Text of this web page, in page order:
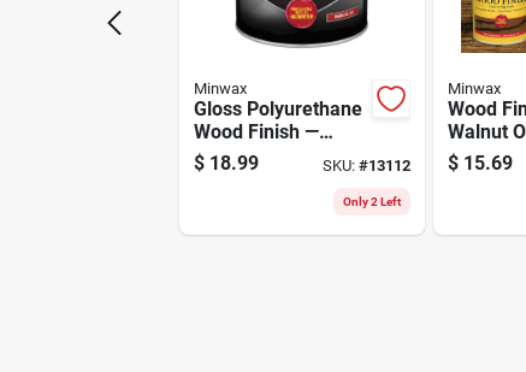
Minwax
Gloss Polyurethane
Wood Finish —
Durable 1-quart
Clear Coat For
$ 18.99 SKU: #13112
Only 2 Left
Minwax
Wood
Walnut
Quart
$ 15.69